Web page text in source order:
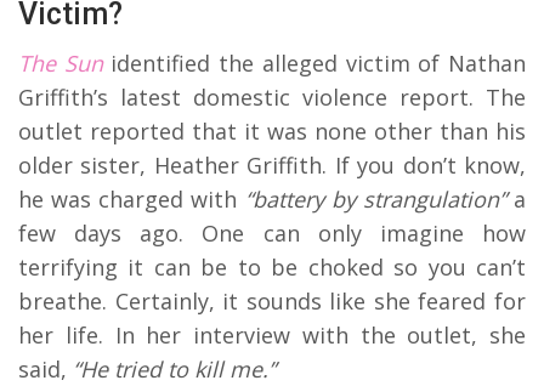
Victim?
The Sunidentified the alleged victim of Nathan
Griffith’s latest domestic violence report. The
outlet reported that it was none other than his
older sister, Heather Griffith. If you don’t know,
he was charged with “battery by strangulation”a
few days ago. One can only imagine how
terrifying it can be to be choked so you can’t
breathe. Certainly, it sounds like she feared for
her life. In her interview with the outlet, she
said, “He tried to kill me.”